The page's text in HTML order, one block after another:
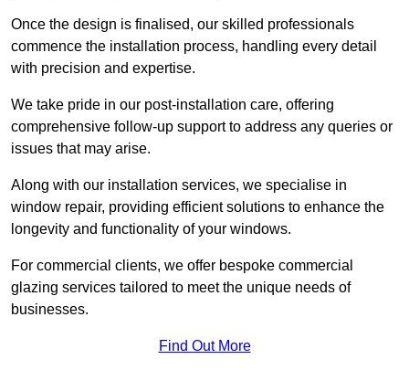
Once the design is finalised, our skilled professionals
commence the installation process, handling every detail
with precision and expertise.
We take pride in our post-installation care, offering
comprehensive follow-up support to address any queries or
issues that may arise.
Along with our installation services, we specialise in
window repair, providing efficient solutions to enhance the
longevity and functionality of your windows.
For commercial clients, we offer bespoke commercial
glazing services tailored to meet the unique needs of
businesses.
Find Out More